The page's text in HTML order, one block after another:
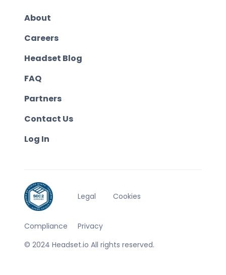
About
Careers
Headset Blog
FAQ
Partners
Contact Us
Log In
© 2024 Headset.io All rights reserved.
Compliance
Legal
Privacy
Cookies